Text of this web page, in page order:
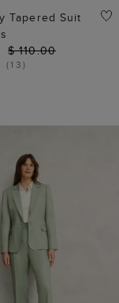
Tapered Suit
$ 110.00
(13)